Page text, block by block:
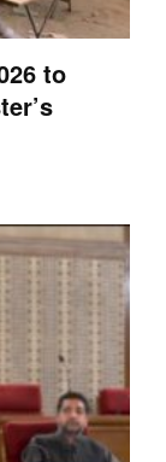
to